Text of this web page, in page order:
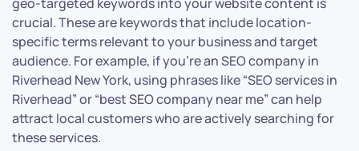
crucial. These are keywords that include location-
specific terms relevant to your business and target
audience. For example, if you’re an SEO company in
Riverhead New York, using phrases like “SEO services in
Riverhead” or “best SEO company near me” can help
attract local customers who are actively searching for
these services.